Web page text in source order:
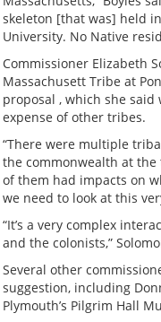
skeleton [that was] held
University. No Native
Commissioner Elizabeth
Massachusett Tribe at
proposal , which she
expense of other tribes.
“There were multiple
the commonwealth at the
of them had impacts on
we need to look at this
“It’s a very complex
and the colonists,”
Several other
suggestion, including
Plymouth’s Pilgrim Hall